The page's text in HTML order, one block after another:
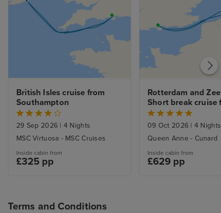
British Isles cruise from
Southampton
29 Sep 2026 | 4 Nights
MSC Virtuosa - MSC Cruises
Inside cabin from
£325 pp
Rotterdam and
Short break cruise
Southampton
09 Oct 2026 | 4 Nights
Queen Anne - Cunard
Inside cabin from
£629 pp
Terms and Conditions